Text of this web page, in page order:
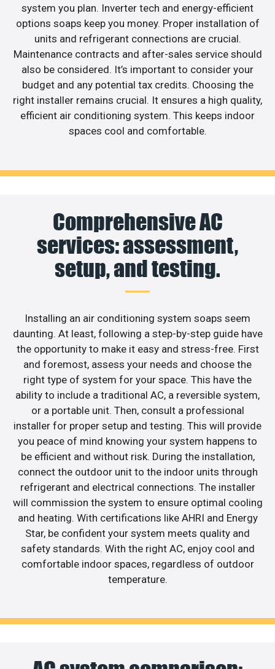
system you plan. Inverter tech and energy-efficient
options soaps keep you money. Proper installation of
units and refrigerant connections are crucial.
Maintenance contracts and after-sales service should
also be considered. It’s important to consider your
budget and any potential tax credits. Choosing the
right installer remains crucial. It ensures a high quality,
efficient air conditioning system. This keeps indoor
spaces cool and comfortable.
Comprehensive AC
services: assessment,
setup, and testing.
Installing an air conditioning system soaps seem
daunting. At least, following a step-by-step guide have
the opportunity to make it easy and stress-free. First
and foremost, assess your needs and choose the
right type of system for your space. This have the
ability to include a traditional AC, a reversible system,
or a portable unit. Then, consult a professional
installer for proper setup and testing. This will provide
you peace of mind knowing your system happens to
be efficient and without risk. During the installation,
connect the outdoor unit to the indoor units through
refrigerant and electrical connections. The installer
will commission the system to ensure optimal cooling
and heating. With certifications like AHRI and Energy
Star, be confident your system meets quality and
safety standards. With the right AC, enjoy cool and
comfortable indoor spaces, regardless of outdoor
temperature.